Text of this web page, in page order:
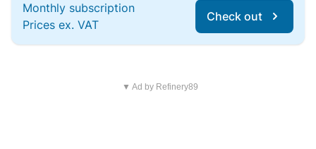
Monthly subscription
Prices ex. VAT
Check out
▼ Ad by Refinery89